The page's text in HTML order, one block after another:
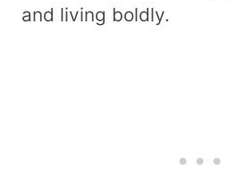
and living boldly.